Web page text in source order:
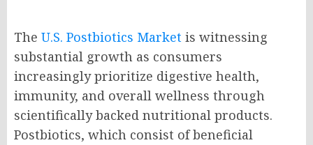
The U.S. Postbiotics Market is witnessing
substantial growth as consumers
increasingly prioritize digestive health,
immunity, and overall wellness through
scientifically backed nutritional products.
Postbiotics, which consist of beneficial